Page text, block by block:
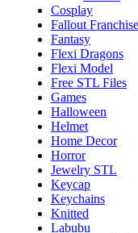
Cosplay
Fallout Franchise
Fantasy
Flexi Dragons
Flexi Model
Free STL Files
Games
Halloween
Helmet
Home Decor
Horror
Jewelry STL
Keycap
Keychains
Knitted
Labubu